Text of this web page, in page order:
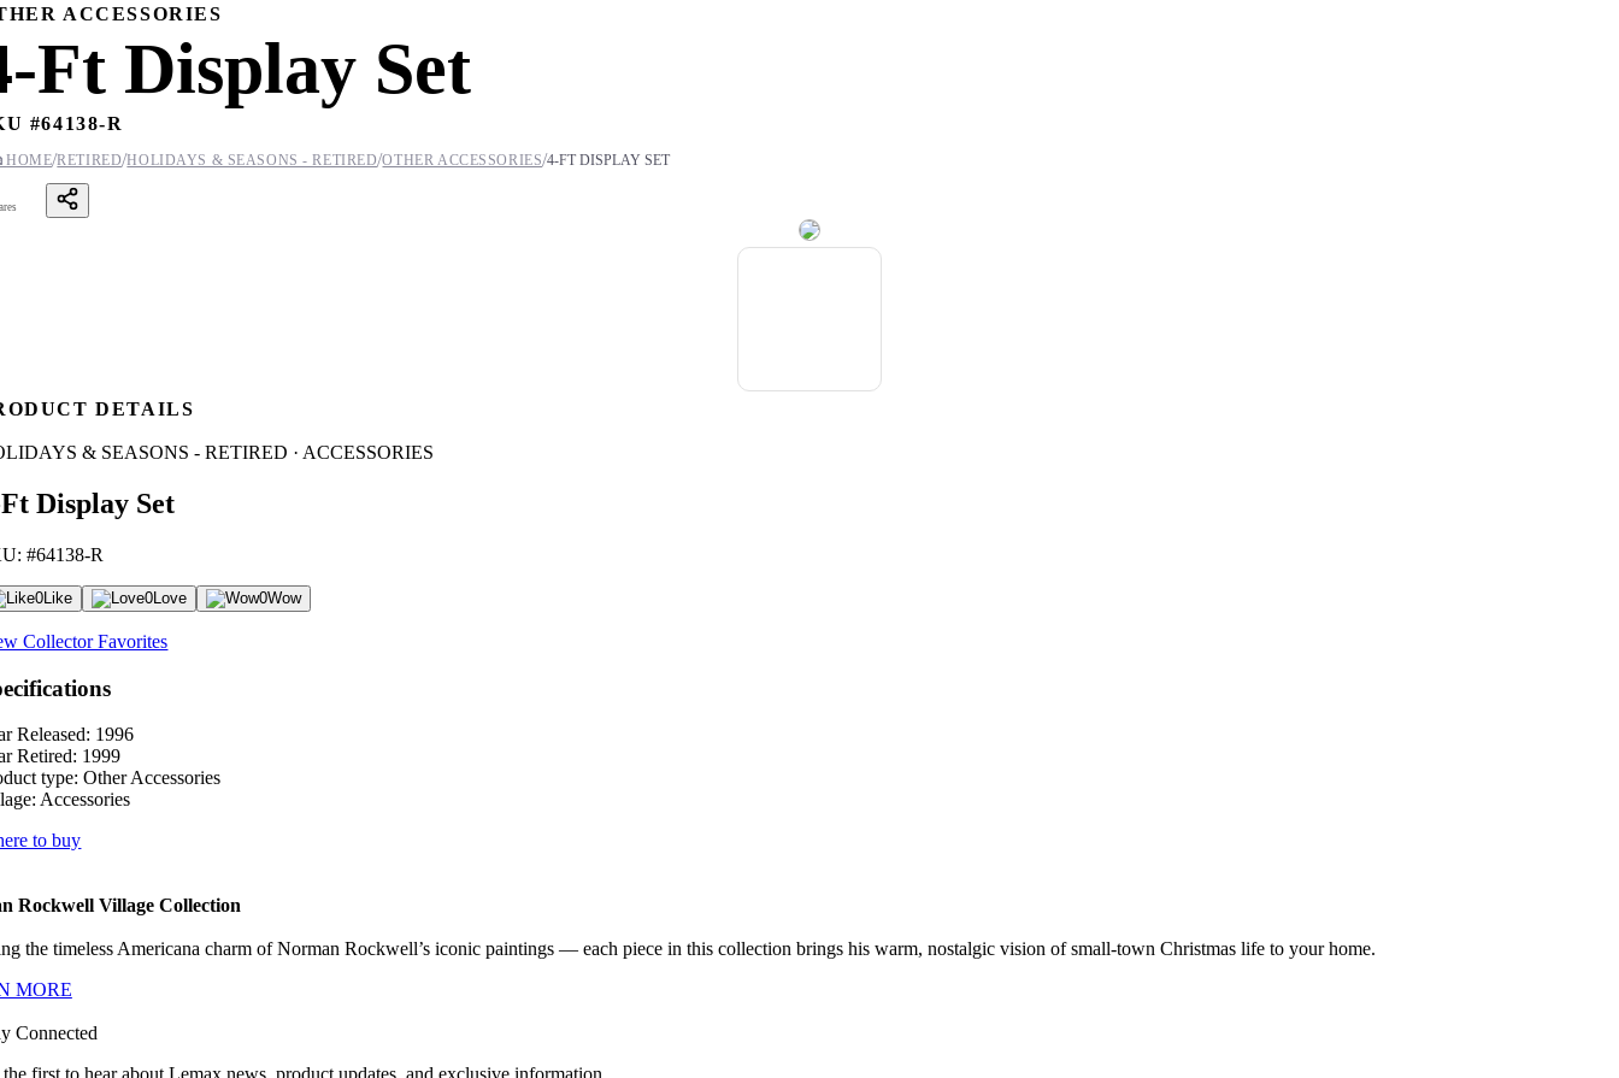
ACCESSORIES
Ft Display Set
#64138-R
HOME/RETIRED/HOLIDAYS & SEASONS - RETIRED/OTHER ACCESSORIES/4-FT DISPLAY SET
DETAILS
& SEASONS - RETIRED · ACCESSORIES
Display Set
#64138-R
0Like 0Love 0Wow
Collector Favorites
Released: 1996
Retired: 1999
type: Other Accessories
Accessories
to buy
Rockwell Village Collection
the timeless Americana charm of Norman Rockwell’s iconic paintings — each piece in this collection brings his warm, nostalgic vision of small-town Christmas life to your home.
MORE
Connected